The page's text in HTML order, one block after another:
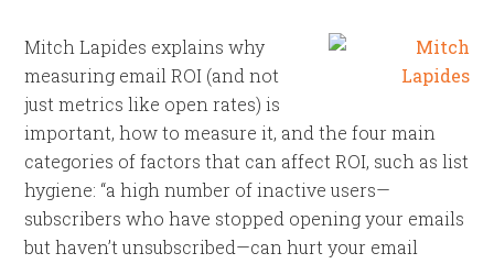
Mitch Lapides explains why
measuring email ROI (and not
just metrics like open rates) is
important, how to measure it, and the four main
categories of factors that can affect ROI, such as list
hygiene: “a high number of inactive users—
subscribers who have stopped opening your emails
but haven’t unsubscribed—can hurt your email